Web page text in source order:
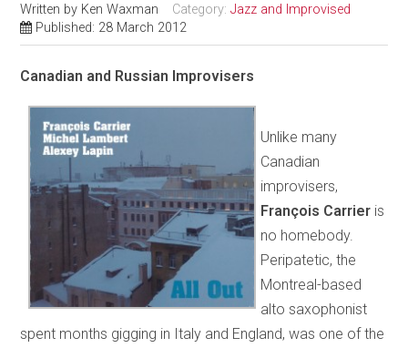
Written by Ken Waxman Category:Jazz and Improvised
Published: 28 March 2012
Canadian and Russian Improvisers
Unlike many
Canadian
improvisers,
François Carrier is
no homebody.
Peripatetic, the
Montreal-based
alto saxophonist
spent months gigging in Italy and England, was one of the